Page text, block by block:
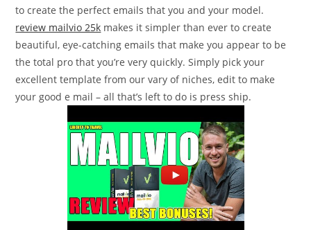
to create the perfect emails that you and your model.
review mailvio 25k makes it simpler than ever to create
beautiful, eye-catching emails that make you appear to be
the total pro that you’re very quickly. Simply pick your
excellent template from our vary of niches, edit to make
your good e mail – all that’s left to do is press ship.